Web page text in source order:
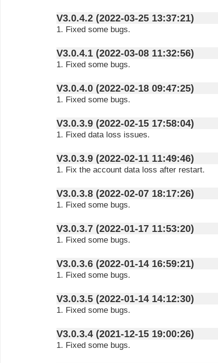
V3.0.4.2 (2022-03-25 13:37:21)
1. Fixed some bugs.
V3.0.4.1 (2022-03-08 11:32:56)
1. Fixed some bugs.
V3.0.4.0 (2022-02-18 09:47:25)
1. Fixed some bugs.
V3.0.3.9 (2022-02-15 17:58:04)
1. Fixed data loss issues.
V3.0.3.9 (2022-02-11 11:49:46)
1. Fix the account data loss after restart.
V3.0.3.8 (2022-02-07 18:17:26)
1. Fixed some bugs.
V3.0.3.7 (2022-01-17 11:53:20)
1. Fixed some bugs.
V3.0.3.6 (2022-01-14 16:59:21)
1. Fixed some bugs.
V3.0.3.5 (2022-01-14 14:12:30)
1. Fixed some bugs.
V3.0.3.4 (2021-12-15 19:00:26)
1. Fixed some bugs.